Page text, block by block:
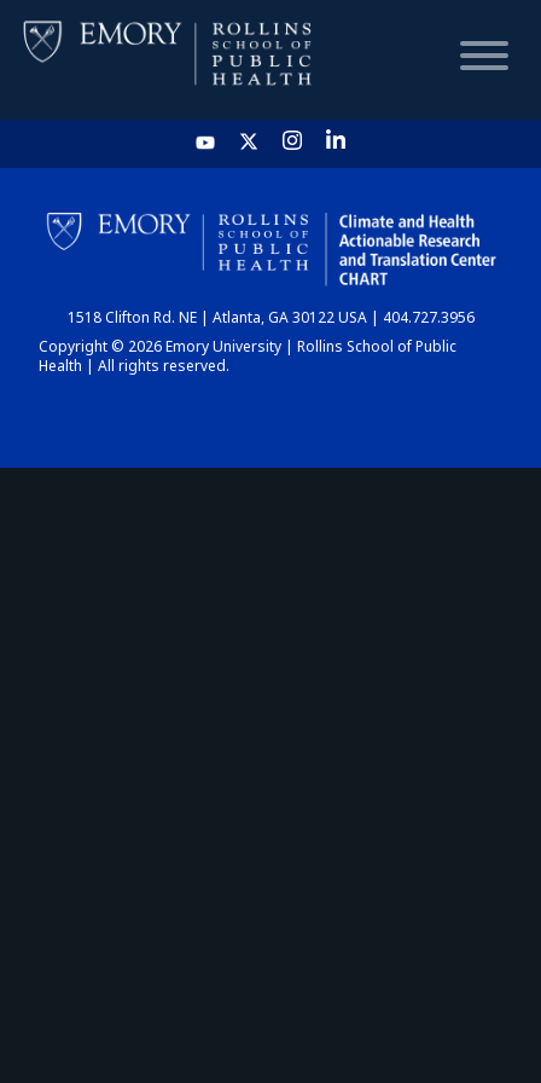
HOME
CHART
DASHBOARD
1518 Clifton Rd. NE | Atlanta, GA 30122 USA | 404.727.3956
Copyright © 2026 Emory University | Rollins School of Public
Health | All rights reserved.